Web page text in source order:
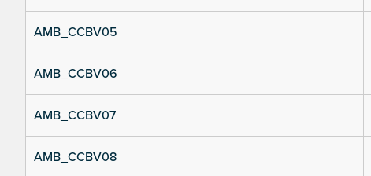
AMB_CCBV05
AMB_CCBV06
AMB_CCBV07
AMB_CCBV08